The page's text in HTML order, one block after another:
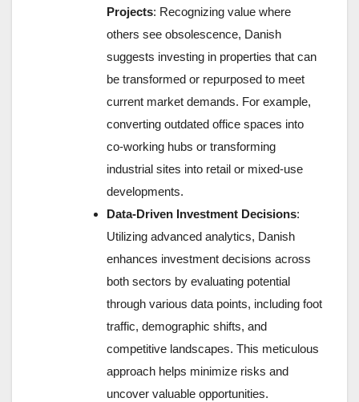
Projects: Recognizing value where
others see obsolescence, Danish
suggests investing in properties that can
be transformed or repurposed to meet
current market demands. For example,
converting outdated office spaces into
co-working hubs or transforming
industrial sites into retail or mixed-use
developments.
Data-Driven Investment Decisions:
Utilizing advanced analytics, Danish
enhances investment decisions across
both sectors by evaluating potential
through various data points, including foot
traffic, demographic shifts, and
competitive landscapes. This meticulous
approach helps minimize risks and
uncover valuable opportunities.